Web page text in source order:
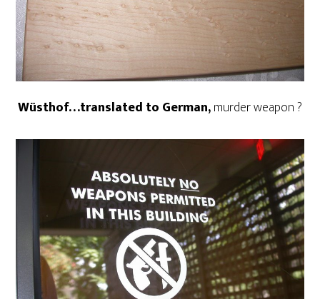
Wüsthof…translated to German,murder weapon ?